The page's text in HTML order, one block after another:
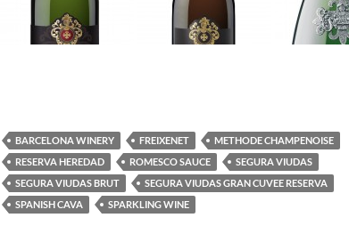
BARCELONA WINERY FREIXENET
METHODE CHAMPENOISE
RESERVA HEREDAD
ROMESCO SAUCE
SEGURA VIUDAS
SEGURA VIUDAS BRUT
SEGURA VIUDAS GRAN CUVEE RESERVA
SPANISH CAVA
SPARKLING WINE